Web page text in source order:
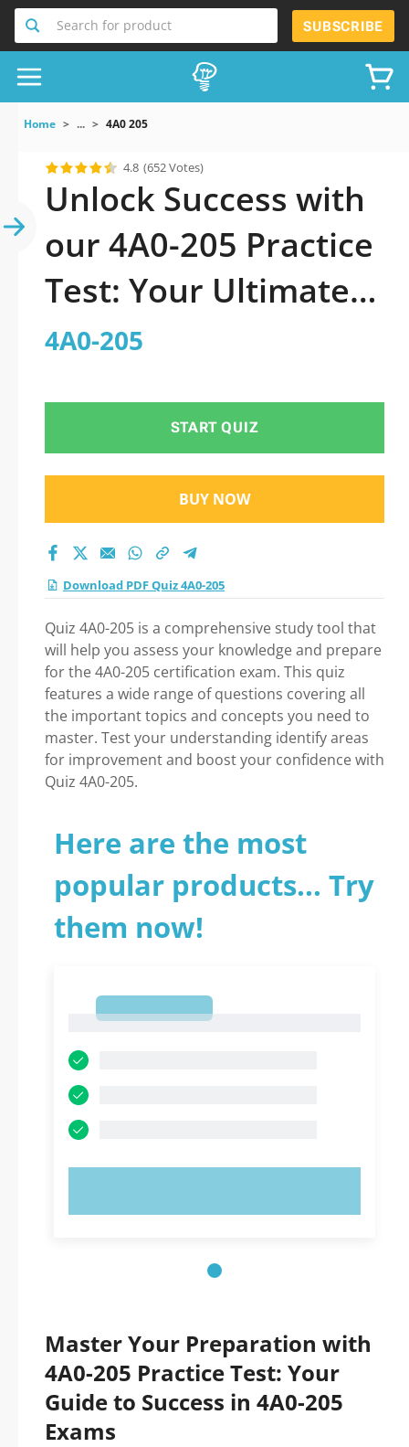
Search for product SUBSCRIBE
Home ... 4A0 205
4.8 (652 Votes)
Unlock Success with
our 4A0-205 Practice
Test: Your Ultimate
Guide to Exam
4A0-205
START QUIZ
BUY NOW
Download PDF Quiz 4A0-205
Quiz 4A0-205 is a comprehensive study tool that
will help you assess your knowledge and prepare
for the 4A0-205 certification exam. This quiz
features a wide range of questions covering all
the important topics and concepts you need to
master. Test your understanding identify areas
for improvement and boost your confidence with
Quiz 4A0-205.
Here are the most
popular products... Try
them now!
Master Your Preparation with
4A0-205 Practice Test: Your
Guide to Success in 4A0-205
Exams